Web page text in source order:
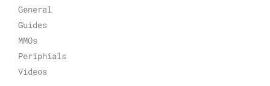
General
Guides
MMOs
Periphials
Videos